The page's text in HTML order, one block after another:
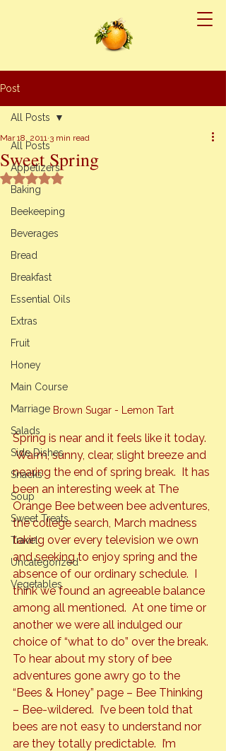
Post
All Posts
Appetizers
Baking
Beekeeping
Beverages
Bread
Breakfast
Essential Oils
Extras
Fruit
Honey
Main Course
Marriage
Salads
Side Dishes
Snacks
Soup
Sweet Treats
Travel
Uncategorized
Vegetables
All Posts
Sweet Spring
Mar 18, 2011 3 min read
Rated NaN out of 5 stars.
Brown Sugar - Lemon Tart
Spring is near and it feels like it today.
Warm, sunny, clear, slight breeze and
nearing the end of spring break.  It has
been an interesting week at The
Orange Bee between bee adventures,
the college search, March madness
taking over every television we own
and seeking to enjoy spring and the
absence of our ordinary schedule.  I
think we found an agreeable balance
among all mentioned.  At one time or
another we were all indulged our
choice of “what to do” over the break.
To hear about my story of bee
adventures gone awry go to the
“Bees & Honey” page – Bee Thinking
– Bee-wildered.  I’ve been told that
bees are not easy to understand nor
are they totally predictable.  I’m